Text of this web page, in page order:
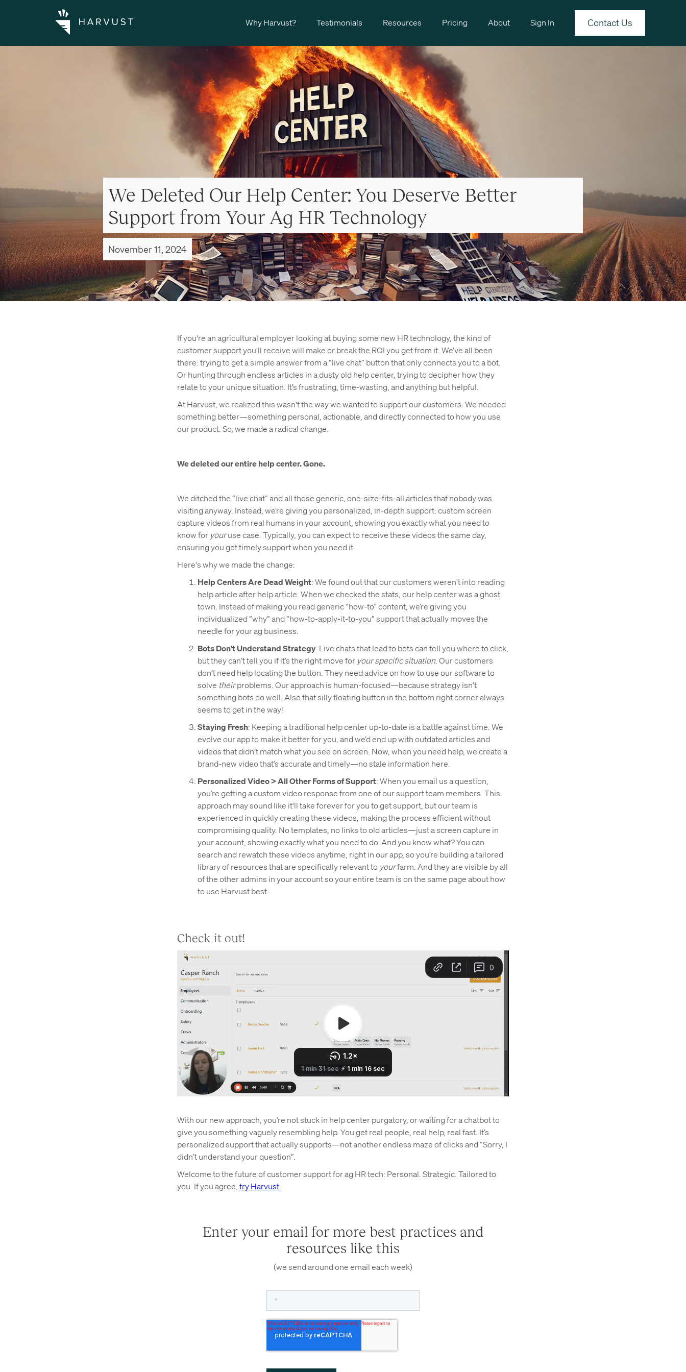
Why Harvust? Testimonials Resources Pricing About Sign In Contact Us
We Deleted Our Help Center: You Deserve Better
Support from Your Ag HR Technology
November 11, 2024
If you're an agricultural employer looking at buying some new HR technology, the kind of
customer support you'll receive will make or break the ROI you get from it. We’ve all been
there: trying to get a simple answer from a “live chat” button that only connects you to a bot.
Or hunting through endless articles in a dusty old help center, trying to decipher how they
relate to your unique situation. It’s frustrating, time-wasting, and anything but helpful.
At Harvust, we realized this wasn't the way we wanted to support our customers. We needed
something better—something personal, actionable, and directly connected to how you use
our product. So, we made a radical change.
We deleted our entire help center. Gone.
We ditched the “live chat” and all those generic, one-size-fits-all articles that nobody was
visiting anyway. Instead, we’re giving you personalized, in-depth support: custom screen
capture videos from real humans in your account, showing you exactly what you need to
know for youruse case. Typically, you can expect to receive these videos the same day,
ensuring you get timely support when you need it.
Here's why we made the change:
Help Centers Are Dead Weight: We found out that our customers weren't into reading
help article after help article. When we checked the stats, our help center was a ghost
town. Instead of making you read generic “how-to” content, we’re giving you
individualized “why” and “how-to-apply-it-to-you” support that actually moves the
needle for your ag business.
Bots Don’t Understand Strategy: Live chats that lead to bots can tell you where to click,
but they can’t tell you if it’s the right move for your specific situation. Our customers
don’t need help locating the button. They need advice on how to use our software to
solve theirproblems. Our approach is human-focused—because strategy isn’t
something bots do well. Also that silly floating button in the bottom right corner always
seems to get in the way!
Staying Fresh: Keeping a traditional help center up-to-date is a battle against time. We
evolve our app to make it better for you, and we’d end up with outdated articles and
videos that didn’t match what you see on screen. Now, when you need help, we create a
brand-new video that’s accurate and timely—no stale information here.
Personalized Video > All Other Forms of Support: When you email us a question,
you’re getting a custom video response from one of our support team members. This
approach may sound like it'll take forever for you to get support, but our team is
experienced in quickly creating these videos, making the process efficient without
compromising quality. No templates, no links to old articles—just a screen capture in
your account, showing exactly what you need to do. And you know what? You can
search and rewatch these videos anytime, right in our app, so you’re building a tailored
library of resources that are specifically relevant to yourfarm. And they are visible by all
of the other admins in your account so your entire team is on the same page about how
to use Harvust best.
Check it out!
With our new approach, you’re not stuck in help center purgatory, or waiting for a chatbot to
give you something vaguely resembling help. You get real people, real help, real fast. It’s
personalized support that actually supports—not another endless maze of clicks and “Sorry, I
didn’t understand your question”.
Welcome to the future of customer support for ag HR tech: Personal. Strategic. Tailored to
you. If you agree, try Harvust.
Enter your email for more best practices and
resources like this
(we send around one email each week)